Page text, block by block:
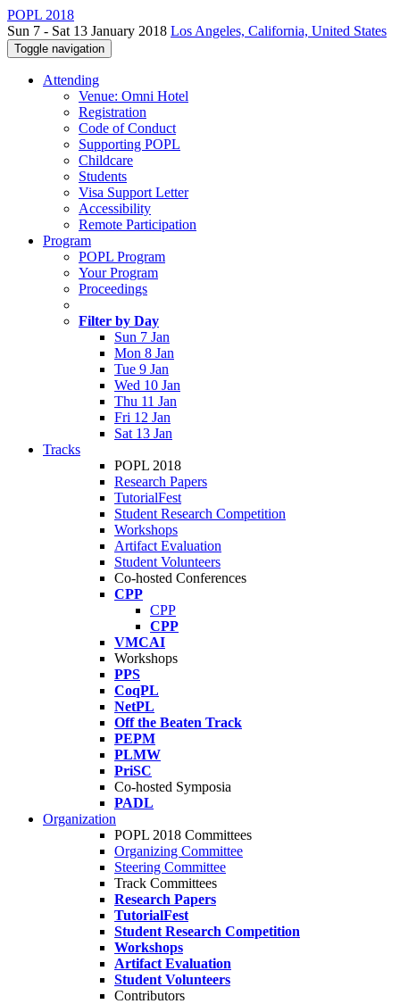
POPL 2018
Sun 7 - Sat 13 January 2018 Los Angeles, California, United States
Toggle navigation
Attending
Venue: Omni Hotel
Registration
Code of Conduct
Supporting POPL
Childcare
Students
Visa Support Letter
Accessibility
Remote Participation
Program
POPL Program
Your Program
Proceedings
Filter by Day
Sun 7 Jan
Mon 8 Jan
Tue 9 Jan
Wed 10 Jan
Thu 11 Jan
Fri 12 Jan
Sat 13 Jan
Tracks
POPL 2018
Research Papers
TutorialFest
Student Research Competition
Workshops
Artifact Evaluation
Student Volunteers
Co-hosted Conferences
CPP
CPP
CPP
VMCAI
Workshops
PPS
CoqPL
NetPL
Off the Beaten Track
PEPM
PLMW
PriSC
Co-hosted Symposia
PADL
Organization
POPL 2018 Committees
Organizing Committee
Steering Committee
Track Committees
Research Papers
TutorialFest
Student Research Competition
Workshops
Artifact Evaluation
Student Volunteers
Contributors